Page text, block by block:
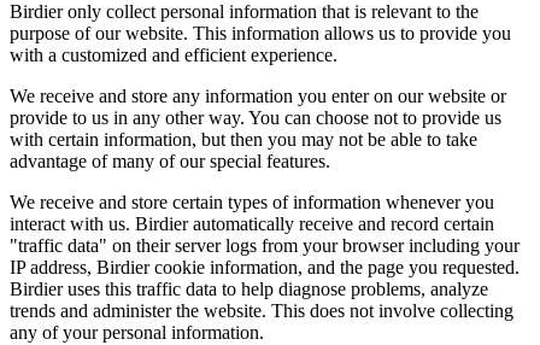
Birdier only collect personal information that is relevant to the
purpose of our website. This information allows us to provide you
with a customized and efficient experience.
We receive and store any information you enter on our website or
provide to us in any other way. You can choose not to provide us
with certain information, but then you may not be able to take
advantage of many of our special features.
We receive and store certain types of information whenever you
interact with us. Birdier automatically receive and record certain
"traffic data" on their server logs from your browser including your
IP address, Birdier cookie information, and the page you requested.
Birdier uses this traffic data to help diagnose problems, analyze
trends and administer the website. This does not involve collecting
any of your personal information.